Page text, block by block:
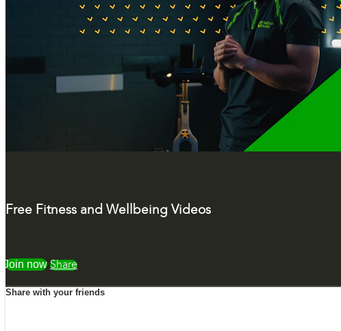
Free Fitness and Wellbeing Videos
Watch freeShare
Share with your friends